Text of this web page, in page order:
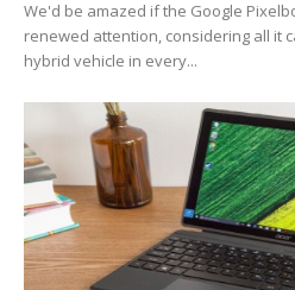
We'd be amazed if the Google
renewed attention, considering all it
hybrid vehicle in every...